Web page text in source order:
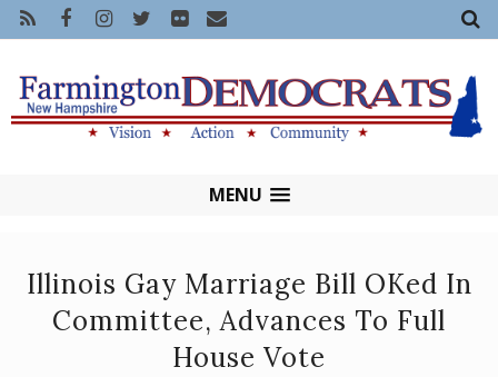
MENU
Illinois Gay Marriage Bill OKed In
Committee, Advances To Full
House Vote